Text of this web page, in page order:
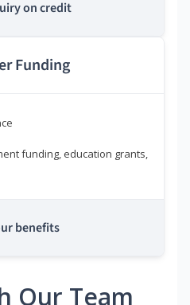
on credit
Funding
funding, education grants,
benefits
Our Team